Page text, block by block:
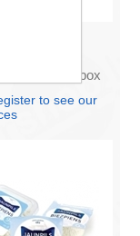
250g (in box
to see our